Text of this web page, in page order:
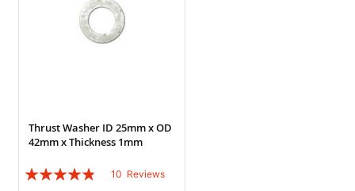
Thrust Washer ID 25mm x OD
42mm x Thickness 1mm
Rating:
10 Reviews